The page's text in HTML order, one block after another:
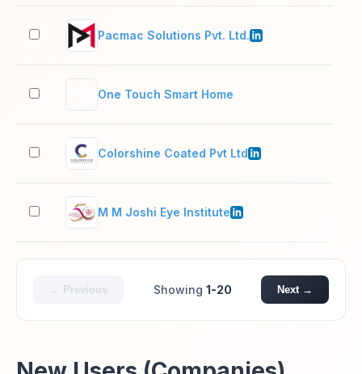
Pacmac Solutions Pvt. Ltd.
One Touch Smart Home
Colorshine Coated Pvt Ltd
M M Joshi Eye Institute
← Previous Showing 1-20 Next →